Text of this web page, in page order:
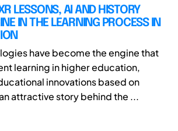
LESSONS, AI AND HISTORY
IN THE LEARNING PROCESS IN
have become the engine that
learning in higher education,
innovations based on
attractive story behind the ...